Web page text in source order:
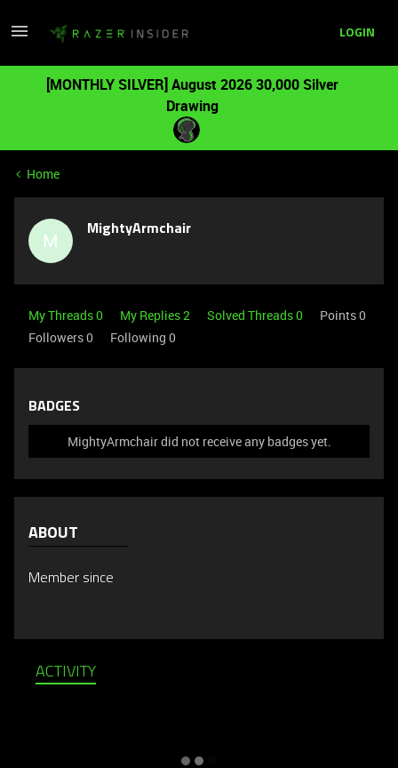
LOGIN
[MONTHLY SILVER] August 2026 30,000 Silver
Drawing
Home
M MightyArmchair
My Threads 0 My Replies 2 Solved Threads 0
Points 0
Followers0 Following 0
BADGES
MightyArmchair did not receive any badges yet.
ABOUT
Member since
ACTIVITY